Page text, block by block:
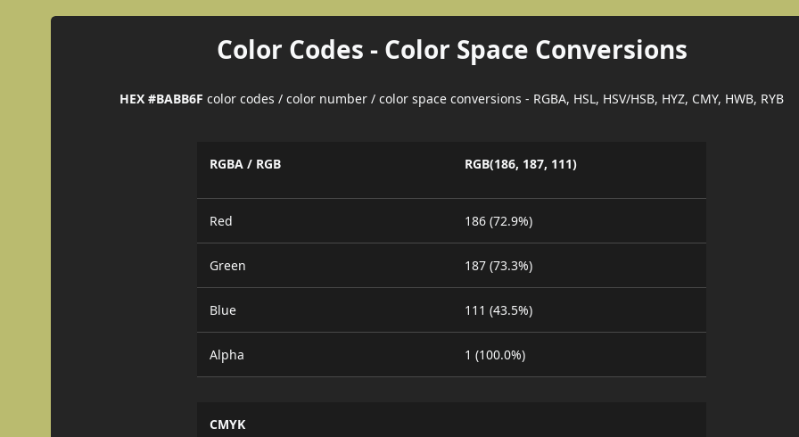
Color Codes - Color Space Conversions
HEX #BABB6F color codes / color number / color space conversions - RGBA, HSL, HSV/HSB, HYZ, CMY, HWB, RYB
RGBA / RGB RGB(186, 187, 111)
Red 186 (72.9%)
Green 187 (73.3%)
Blue 111 (43.5%)
Alpha 1 (100.0%)
CMYK